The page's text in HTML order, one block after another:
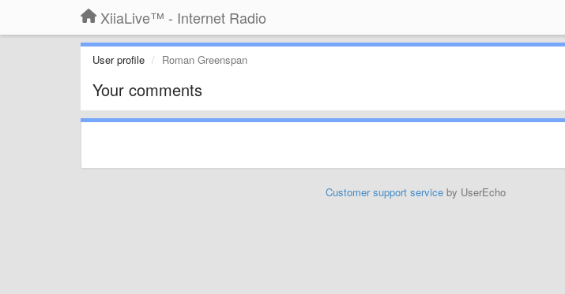
XiiaLive™ - Internet Radio
User profile Roman Greenspan
Your comments
Customer support serviceby UserEcho